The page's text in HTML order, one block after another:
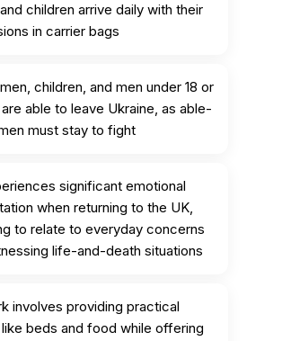
children arrive daily with their
in carrier bags
children, and men under 18 or
able to leave Ukraine, as able-
must stay to fight
significant emotional
when returning to the UK,
to relate to everyday concerns
life-and-death situations
involves providing practical
beds and food while offering